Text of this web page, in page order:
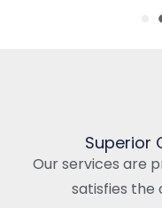
Superior
Our services are
satisfies the